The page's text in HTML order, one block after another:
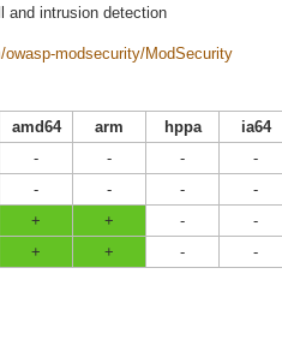
and intrusion detection
owasp-modsecurity/ModSecurity
amd64 arm hppa
ia64
- - -
-
- - -
-
+ + -
-
+ + - -